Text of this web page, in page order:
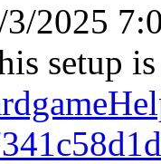
3/2025
setup is